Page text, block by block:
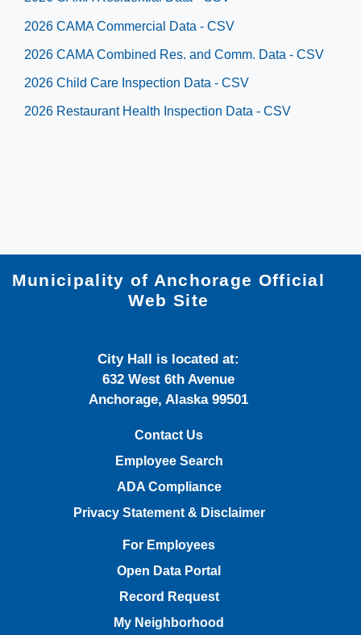
2026 CAMA Commercial Data - CSV
2026 CAMA Combined Res. and Comm. Data - CSV​
2026 Child Care Inspection Data - CSV
2026​ Restaurant Health Inspection Data - CSV
Municipality of Anchorage Official
Web Site
City Hall is located at:
632 West 6th Avenue
Anchorage, Alaska 99501
Contact Us
Employee Search
ADA Compliance
Privacy Statement & Disclaimer
For Employees
Open Data Portal
Record Request
My Neighborhood